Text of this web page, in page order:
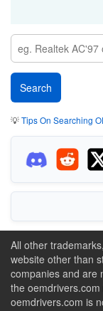
💡Tips On Searching
All other
website other than
companies and are
the
oemdrivers.com is